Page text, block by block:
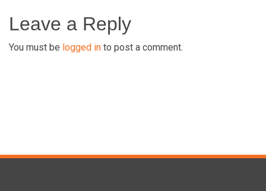
navigation
Leave a Reply
You must be logged in to post a comment.